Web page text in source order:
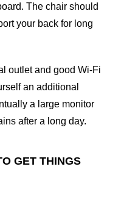
The chair should
your back for long
outlet and good Wi-Fi
an additional
a large monitor
after a long day.
GET THINGS